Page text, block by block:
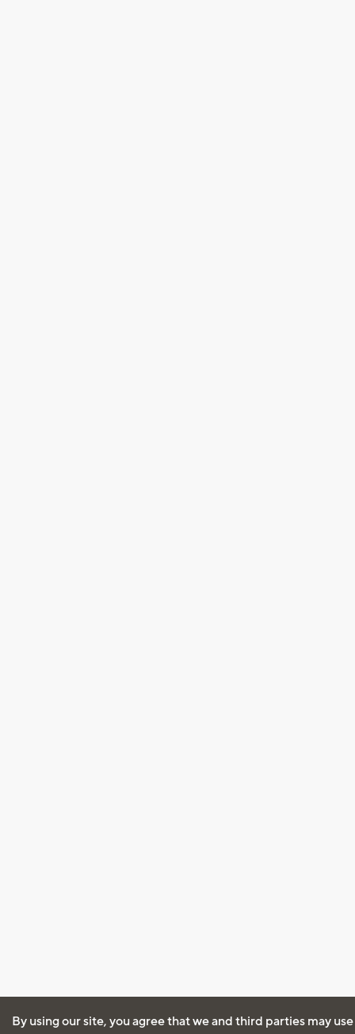
By using our site, you agree that we and third parties may